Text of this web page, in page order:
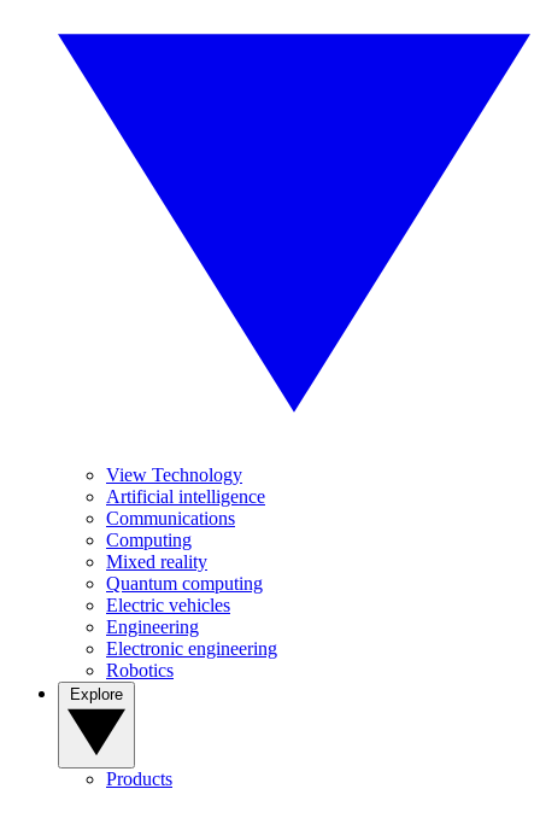
View Technology
Artificial intelligence
Communications
Computing
Mixed reality
Quantum computing
Electric vehicles
Engineering
Electronic engineering
Robotics
Products